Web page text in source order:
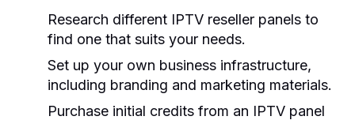
Research different IPTV reseller panels to
find one that suits your needs.
Set up your own business infrastructure,
including branding and marketing materials.
Purchase initial credits from an IPTV panel